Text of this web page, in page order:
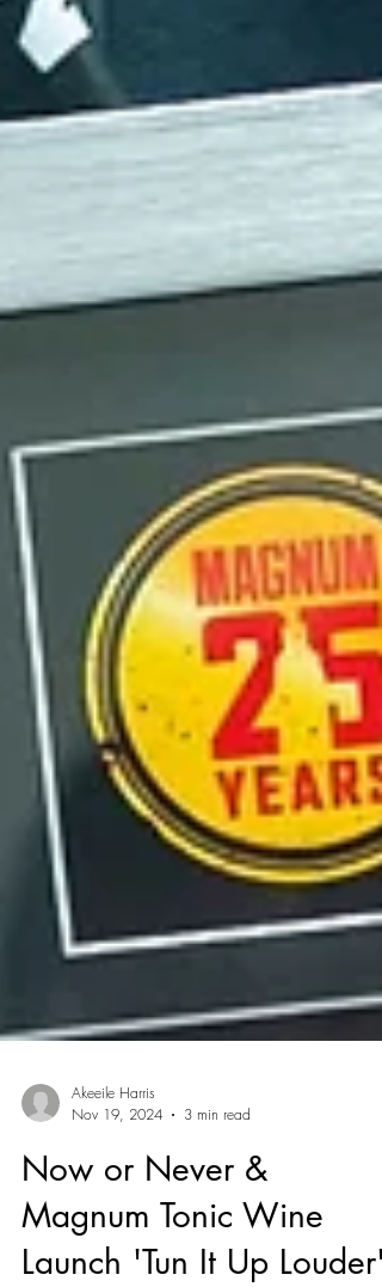
Nov 19, 2024
3 min read
Now or Never &
Magnum Tonic Wine